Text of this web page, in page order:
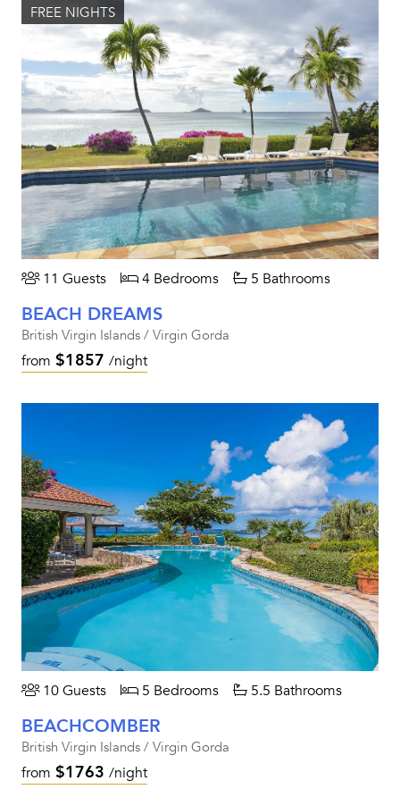
FREE NIGHTS
11 Guests 4 Bedrooms 5 Bathrooms
BEACH DREAMS
British Virgin Islands / Virgin Gorda
from $1857 /night
10 Guests 5 Bedrooms 5.5 Bathrooms
BEACHCOMBER
British Virgin Islands / Virgin Gorda
from $1763 /night